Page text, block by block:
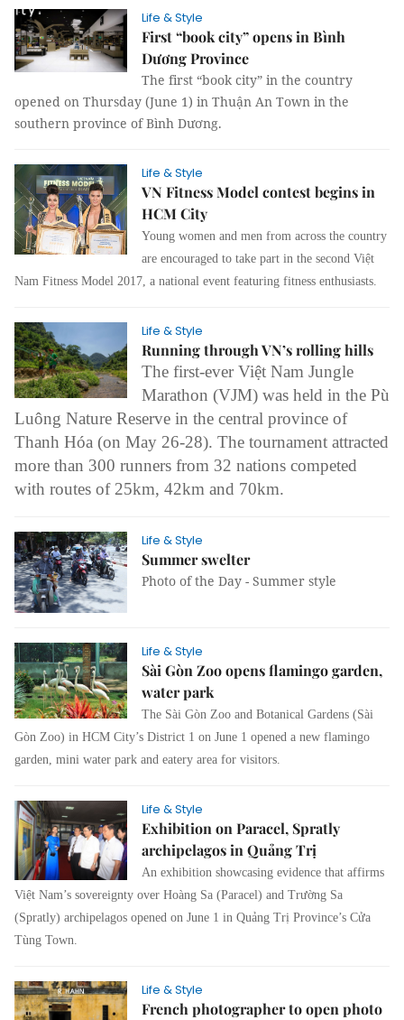
Life & Style
First “book city” opens in Bình
Dương Province
The first “book city” in the country
opened on Thursday (June 1) in Thuận An Town in the
southern province of Bình Dương.
Life & Style
VN Fitness Model contest begins in
HCM City
Young women and men from across the country
are encouraged to take part in the second Việt
Nam Fitness Model 2017, a national event featuring fitness enthusiasts.
Life & Style
Running through VN’s rolling hills
The first-ever Việt Nam Jungle
Marathon (VJM) was held in the Pù
Luông Nature Reserve in the central province of
Thanh Hóa (on May 26-28). The tournament attracted
more than 300 runners from 32 nations competed
with routes of 25km, 42km and 70km.
Life & Style
Summer swelter
Photo of the Day - Summer style
Life & Style
Sài Gòn Zoo opens flamingo garden,
water park
The Sài Gòn Zoo and Botanical Gardens (Sài
Gòn Zoo) in HCM City’s District 1 on June 1 opened a new flamingo
garden, mini water park and eatery area for visitors.
Life & Style
Exhibition on Paracel, Spratly
archipelagos in Quảng Trị
An exhibition showcasing evidence that affirms
Việt Nam’s sovereignty over Hoàng Sa (Paracel) and Trường Sa
(Spratly) archipelagos opened on June 1 in Quảng Trị Province’s Cửa
Tùng Town.
Life & Style
French photographer to open photo